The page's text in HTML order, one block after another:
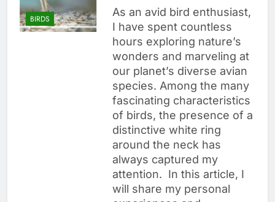
BIRDS
As an avid bird enthusiast,
I have spent countless
hours exploring nature’s
wonders and marveling at
our planet’s diverse avian
species. Among the many
fascinating characteristics
of birds, the presence of a
distinctive white ring
around the neck has
always captured my
attention. In this article, I
will share my personal